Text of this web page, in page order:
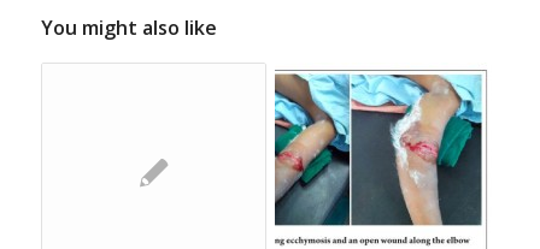
You might also like